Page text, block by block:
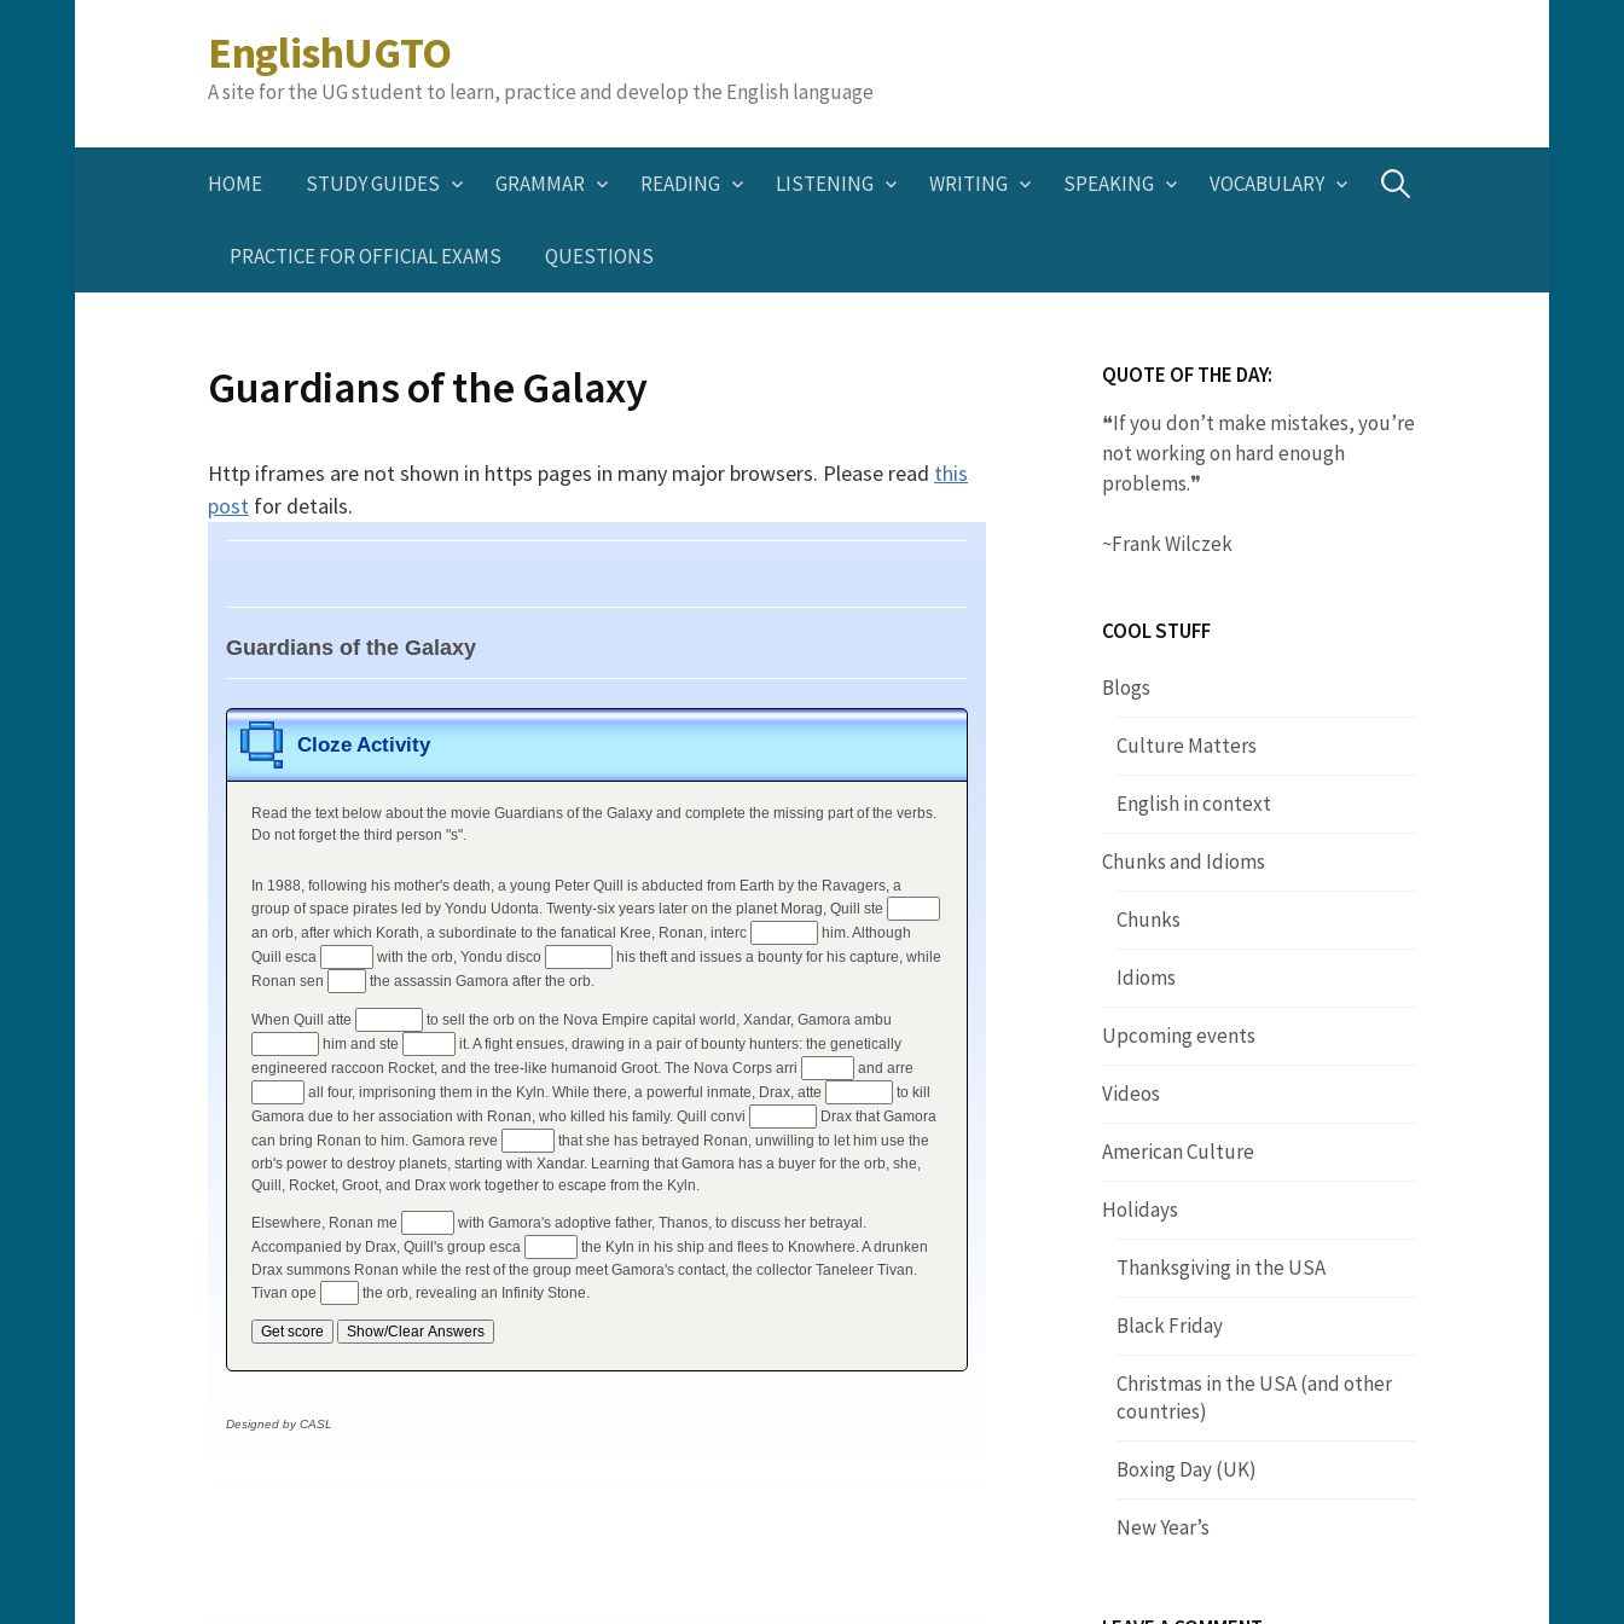
EnglishUGTO
A site for the UG student to learn, practice and develop the English language
HOME STUDY GUIDES GRAMMAR READING LISTENING WRITING SPEAKING VOCABULARY
PRACTICE FOR OFFICIAL EXAMS QUESTIONS
Search
Guardians of the Galaxy
Http iframes are not shown in https pages in many major browsers. Please read this
post for details.
QUOTE OF THE DAY:
❝If you don’t make mistakes, you’re
not working on hard enough
problems.❞
~Frank Wilczek
COOL STUFF
Blogs
Culture Matters
English in context
Chunks and Idioms
Chunks
Idioms
Upcoming events
Videos
American Culture
Holidays
Thanksgiving in the USA
Black Friday
Christmas in the USA (and other
countries)
Boxing Day (UK)
New Year’s